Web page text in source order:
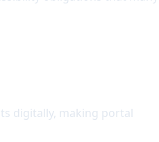
digitally, making portal